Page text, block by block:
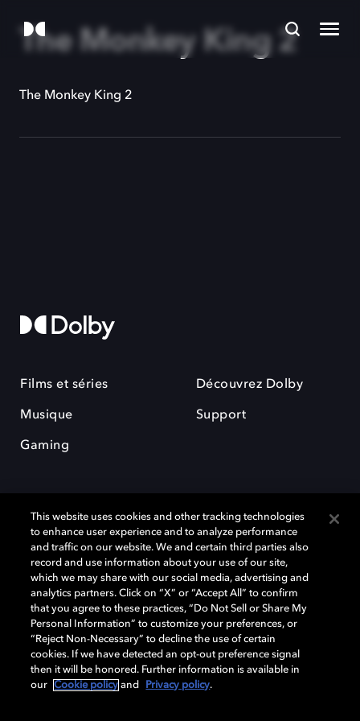
The Monkey King 2
The Monkey King 2
Films et séries
Musique
Gaming
Découvrez Dolby
Support
Dolby et le symbole du double D sont des marques déposées de Dolby
Laboratories Licensing Corporation. Toutes les autres marques
commerciales restent la propriété de leurs détenteurs respectifs. ©
2025 Dolby Laboratories, Inc. Tous droits réservés.
Cookie Manager Politique de confidentialité
Politique de divulgation responsable
This website uses cookies and other tracking technologies
to enhance user experience and to analyze performance
and traffic on our website. We and certain third parties also
record and use information about your use of our site,
which we may share with our social media, advertising and
analytics partners. Click on “X” or “Accept All” to confirm
that you agree to these practices, “Do Not Sell or Share My
Personal Information” to customize your preferences, or
“Reject Non-Necessary” to decline the use of certain
cookies. If we have detected an opt-out preference signal
then it will be honored. Further information is available in
our
Cookie policy and Privacy policy.